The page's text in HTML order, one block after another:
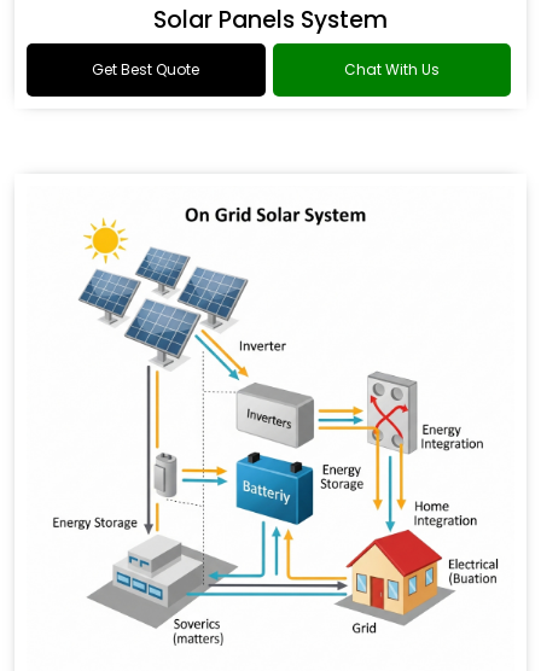
Solar Panels System
Get Best Quote Chat With Us